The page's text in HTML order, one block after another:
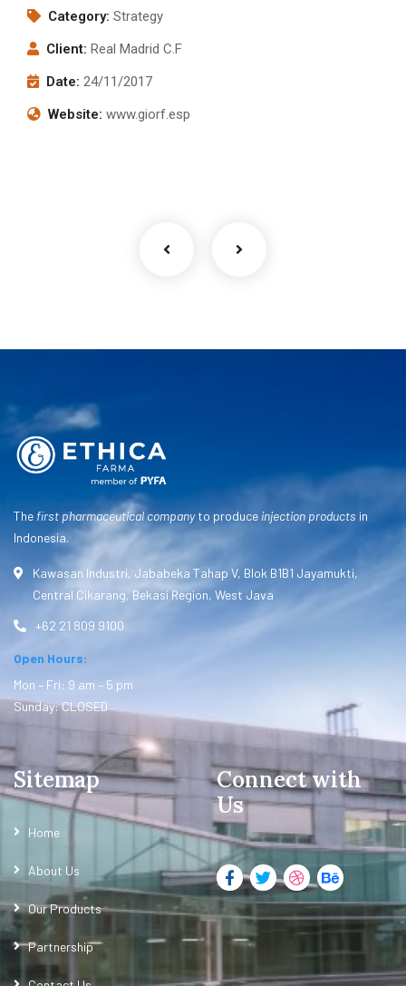
Category: Strategy
Client: Real Madrid C.F
Date: 24/11/2017
Website: www.giorf.esp
The first pharmaceutical companyto produce injection products in
Indonesia.
Kawasan Industri, Jababeka Tahap V, Blok B1B1 Jayamukti,
Central Cikarang, Bekasi Region, West Java
+62 21 809 9100
Open Hours:
Mon – Fri: 9 am – 5 pm
Sunday: CLOSED
Sitemap
Home
About Us
Our Products
Partnership
Connect with
Us